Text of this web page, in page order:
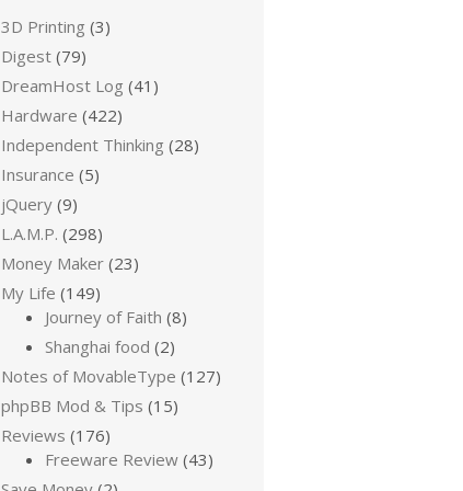
3D Printing (3)
Digest (79)
DreamHost Log (41)
Hardware (422)
Independent Thinking (28)
Insurance (5)
jQuery (9)
L.A.M.P. (298)
Money Maker (23)
My Life (149)
Journey of Faith (8)
Shanghai food (2)
Notes of MovableType (127)
phpBB Mod & Tips (15)
Reviews (176)
Freeware Review (43)